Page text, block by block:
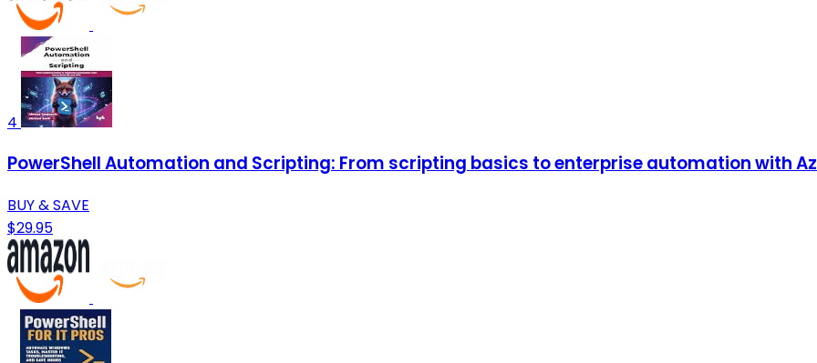
4
PowerShell Automation and Scripting: From scripting basics to enterprise automation with
BUY & SAVE
$29.95